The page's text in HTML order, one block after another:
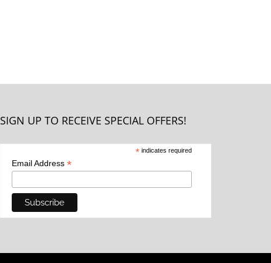
SIGN UP TO RECEIVE SPECIAL OFFERS!
* indicates required
Email Address *